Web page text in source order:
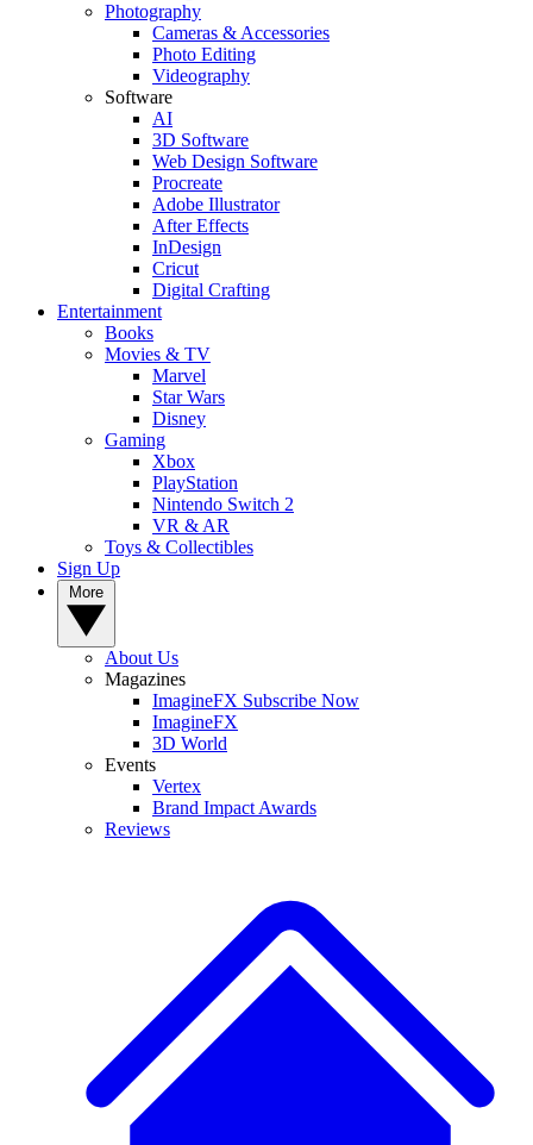
Photography
Cameras & Accessories
Photo Editing
Videography
Software
AI
3D Software
Web Design Software
Procreate
Adobe Illustrator
After Effects
InDesign
Cricut
Digital Crafting
Entertainment
Books
Movies & TV
Marvel
Star Wars
Disney
Gaming
Xbox
PlayStation
Nintendo Switch 2
VR & AR
Toys & Collectibles
Sign Up
About Us
Magazines
ImagineFX Subscribe Now
ImagineFX
3D World
Events
Vertex
Brand Impact Awards
Reviews